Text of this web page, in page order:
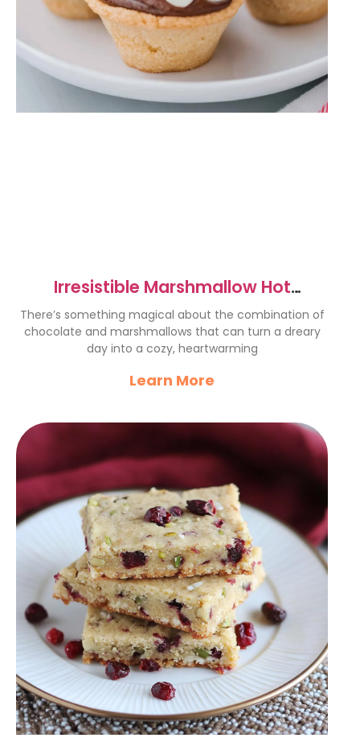
Irresistible Marshmallow Hot
Chocolate Cookie Cups Recipe
There’s something magical about the combination of
chocolate and marshmallows that can turn a dreary
day into a cozy, heartwarming
Learn More